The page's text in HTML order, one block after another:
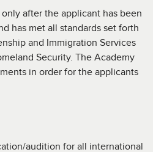
after the applicant has been
has met all standards set forth
and Immigration Services
Security. The Academy
in order for the applicants
audition for all international